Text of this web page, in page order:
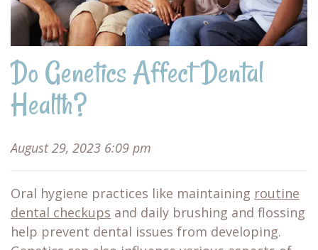
Do Genetics Affect Dental
Health?
August 29, 2023 6:09 pm
Oral hygiene practices like maintaining routine
dental checkups and daily brushing and flossing
help prevent dental issues from developing.